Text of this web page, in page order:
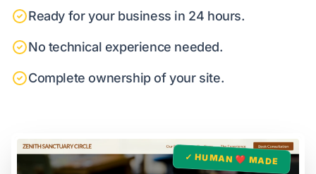
Ready for your business in 24 hours.
No technical experience needed.
Complete ownership of your site.
✓ HUMAN ❤️ MADE